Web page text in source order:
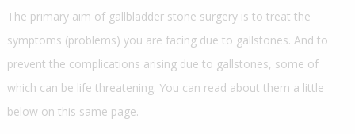
The primary aim of gallbladder stone surgery is to treat the
symptoms (problems) you are facing due to gallstones. And to
prevent the complications arising due to gallstones, some of
which can be life threatening. You can read about them a little
below on this same page.